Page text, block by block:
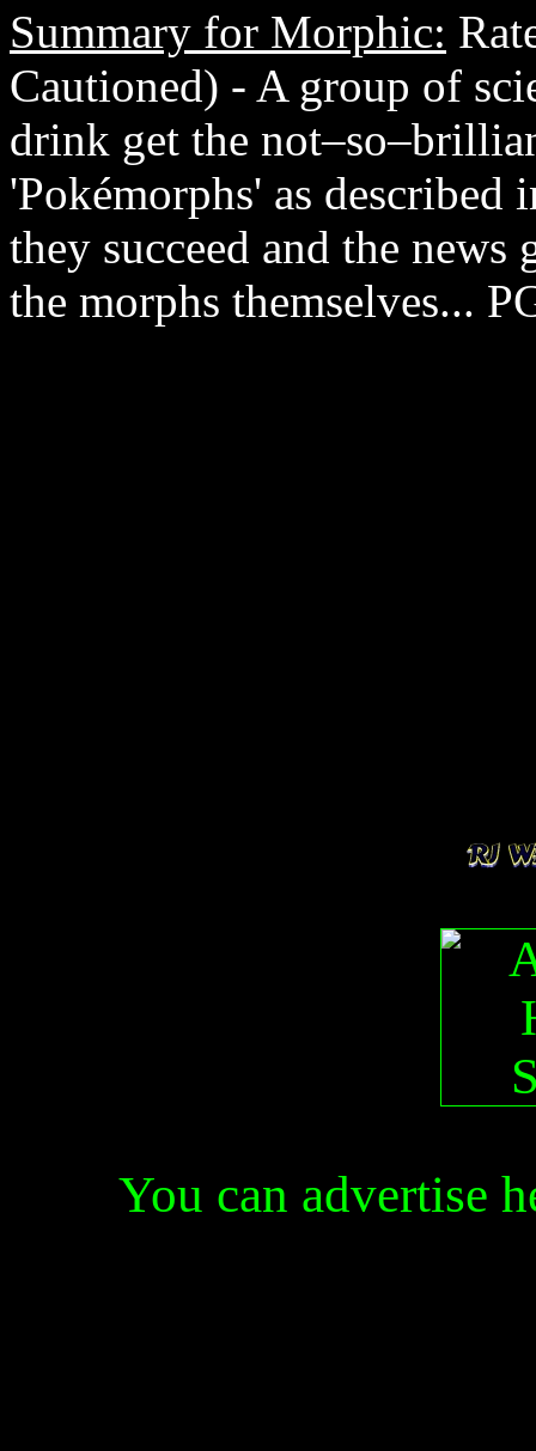
Summary for Morphic:
Cautioned) - A group of
drink get the
'Pokémorphs' as described
they succeed and the news
the morphs themselves...
You can advertise